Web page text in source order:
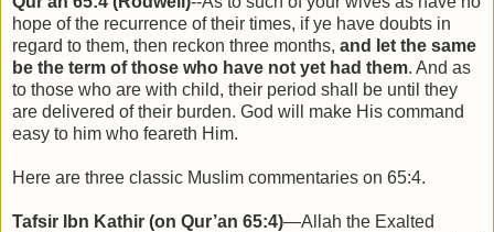
hope of the recurrence of their times, if ye have doubts in
regard to them, then reckon three months, and let the same
be the term of those who have not yet had them. And as
to those who are with child, their period shall be until they
are delivered of their burden. God will make His command
easy to him who feareth Him.
Here are three classic Muslim commentaries on 65:4.
Tafsir Ibn Kathir (on Qur’an 65:4)—Allah the Exalted